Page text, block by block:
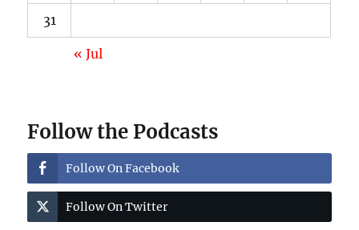
31
« Jul
Follow the Podcasts
Follow On Facebook
Follow On Twitter